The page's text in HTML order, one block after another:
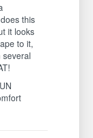
this
it looks
to it,
several